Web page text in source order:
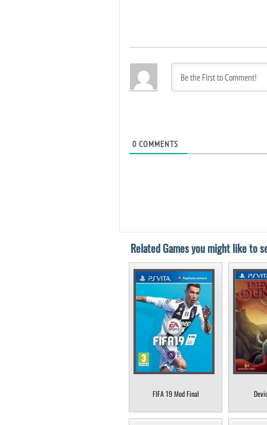
0 COMMENTS
Related Games you might like to
FIFA 19 Mod Final